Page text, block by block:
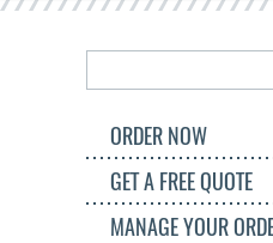
ORDER NOW
GET A FREE QUOTE
MANAGE YOUR